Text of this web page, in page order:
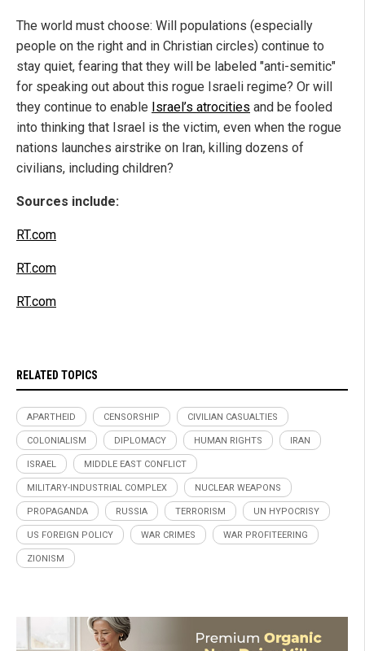
The world must choose: Will populations (especially
people on the right and in Christian circles) continue to
stay quiet, fearing that they will be labeled "anti-semitic"
for speaking out about this rogue Israeli regime? Or will
they continue to enable Israel’s atrocities and be fooled
into thinking that Israel is the victim, even when the rogue
nations launches airstrike on Iran, killing dozens of
civilians, including children?
Sources include:
RT.com
RT.com
RT.com
RELATED TOPICS
APARTHEID CENSORSHIP CIVILIAN CASUALTIES
COLONIALISM DIPLOMACY HUMAN RIGHTS IRAN
ISRAEL MIDDLE EAST CONFLICT
MILITARY-INDUSTRIAL COMPLEX NUCLEAR WEAPONS
PROPAGANDA RUSSIA TERRORISM UN HYPOCRISY
US FOREIGN POLICY WAR CRIMES WAR PROFITEERING
ZIONISM